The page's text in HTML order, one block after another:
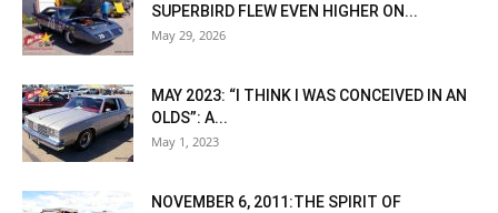
SUPERBIRD FLEW EVEN HIGHER ON...
May 29, 2026
MAY 2023: “I THINK I WAS CONCEIVED IN AN
OLDS”: A...
May 1, 2023
NOVEMBER 6, 2011:THE SPIRIT OF